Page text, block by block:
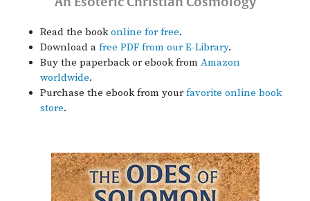
Read the bookonline for free.
Download a free PDF from our E-Library.
Buy the paperback or ebook from Amazon
worldwide.
Purchase the ebook from yourfavorite online book
store.